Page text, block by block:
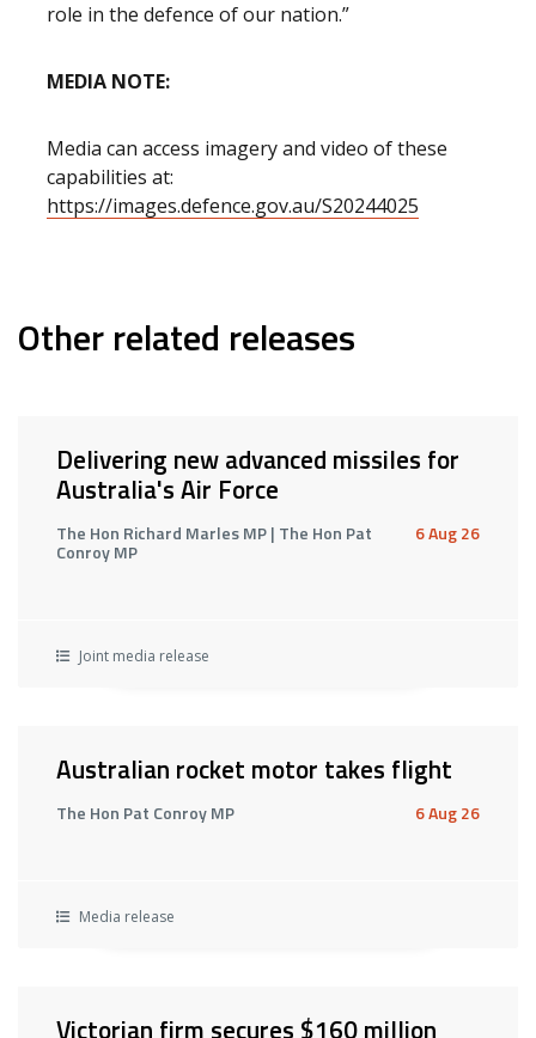
role in the defence of our nation.”
MEDIA NOTE:
Media can access imagery and video of these
capabilities at:
https://images.defence.gov.au/S20244025
Other related releases
Delivering new advanced missiles for
Australia's Air Force
The Hon Richard Marles MP | The Hon Pat
Conroy MP
6 Aug 26
Joint media release
Australian rocket motor takes flight
The Hon Pat Conroy MP 6 Aug 26
Media release
Victorian firm secures $160 million